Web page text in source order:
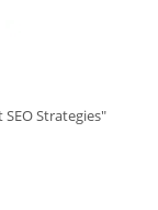
Strategies"